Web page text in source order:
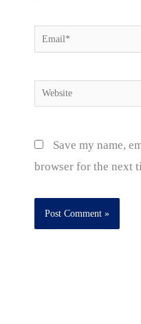
Email*
Website
Save my name,
browser for the next